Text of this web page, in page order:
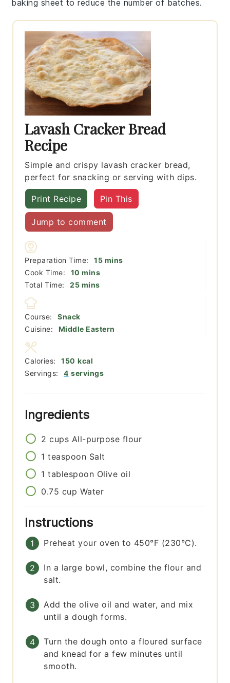
baking sheet to reduce the number of batches.
Lavash Cracker Bread
Recipe
Simple and crispy lavash cracker bread,
perfect for snacking or serving with dips.
Print Recipe Pin This
Jump to comment
Preparation Time: 15minutes
mins
Cook Time:
10 minutes
mins
Total Time:
25minutes
mins
Course:
Snack
Cuisine:
Middle Eastern
Servings: 4 servings
Calories: 150 kcal
Ingredients
2 cups All-purpose flour
1 teaspoon Salt
1 tablespoon Olive oil
0.75 cup Water
Instructions
Preheat your oven to 450°F (230°C).
In a large bowl, combine the flour and
salt.
Add the olive oil and water, and mix
until a dough forms.
Turn the dough onto a floured surface
and knead for a few minutes until
smooth.